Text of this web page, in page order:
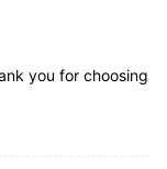
you for choosing